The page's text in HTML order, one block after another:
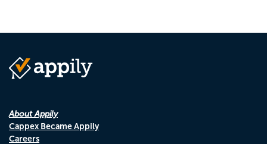
About Appily
Cappex Became Appily
Careers